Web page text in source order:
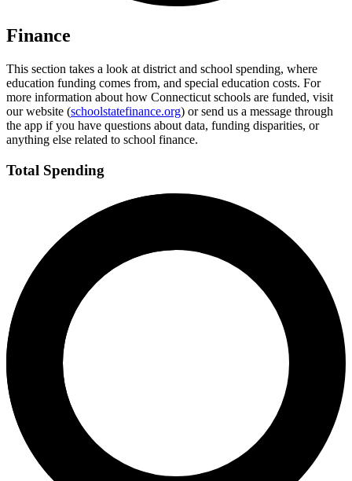
Finance
This section takes a look at district and school spending, where
education funding comes from, and special education costs. For
more information about how Connecticut schools are funded, visit
our website (schoolstatefinance.org) or send us a message through
the app if you have questions about data, funding disparities, or
anything else related to school finance.
Total Spending